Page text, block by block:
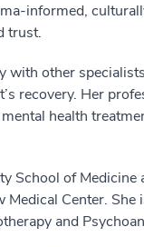
informed,
trust.
other
recovery. Her
health
School of Medicine
Center.
and